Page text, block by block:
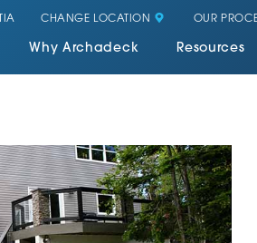
CHANGE LOCATION OUR
Why Archadeck Resources